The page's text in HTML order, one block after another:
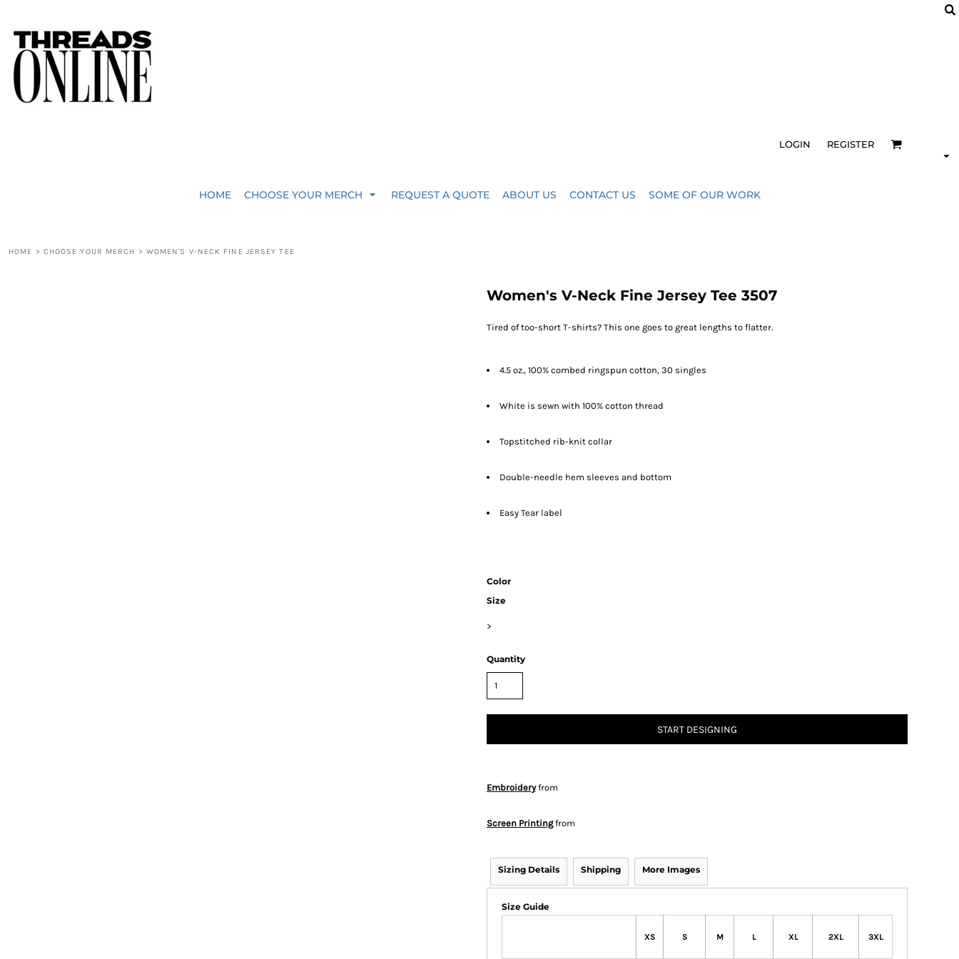
LOGIN REGISTER
HOME CHOOSE YOUR MERCH REQUEST A QUOTE ABOUT US CONTACT US SOME OF OUR WORK
HOME > CHOOSE YOUR MERCH > WOMEN'S V-NECK FINE JERSEY TEE
Women's V-Neck Fine Jersey Tee 3507
Tired of too-short T-shirts? This one goes to great lengths to flatter.
4.5 oz., 100% combed ringspun cotton, 30 singles
White is sewn with 100% cotton thread
Topstitched rib-knit collar
Double-needle hem sleeves and bottom
Easy Tear label
Color
Size
>
Quantity
START DESIGNING
Embroideryfrom
Screen Printingfrom
Sizing Details Shipping More Images
Size Guide
XS S M L XL 2XL 3XL
CHOOSE YOUR MERCH
CHOOSE YOUR MERCH
HEADWEAR
BAGS